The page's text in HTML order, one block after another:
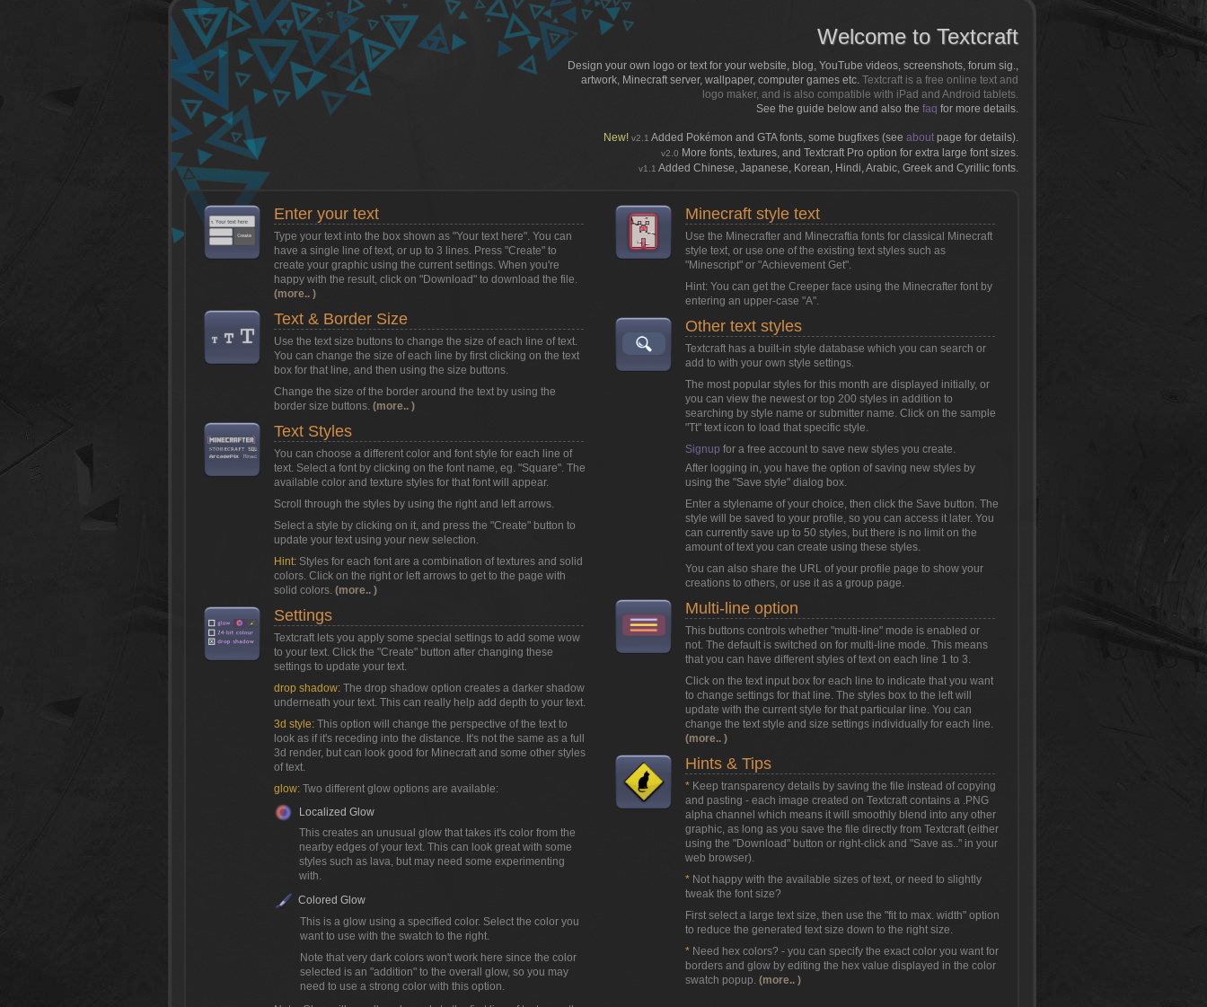
Welcome to Textcraft
Design your own logo or text for your website, blog, YouTube videos, screenshots, forum sig.,
artwork, Minecraft server, wallpaper, computer games etc. Textcraft is a free online text and
logo maker, and is also compatible with iPad and Android tablets.
See the guide below and also the faq for more details.
New! v2.1 Added Pokémon and GTA fonts, some bugfixes (see about page for details).
v2.0 More fonts, textures, and Textcraft Pro option for extra large font sizes.
v1.1 Added Chinese, Japanese, Korean, Hindi, Arabic, Greek and Cyrillic fonts.
Enter your text
Type your text into the box shown as "Your text here". You can
have a single line of text, or up to 3 lines. Press "Create" to
create your graphic using the current settings. When you're
happy with the result, click on "Download" to download the file.
(more.. )
Text & Border Size
Use the text size buttons to change the size of each line of text.
You can change the size of each line by first clicking on the text
box for that line, and then using the size buttons.
Change the size of the border around the text by using the
border size buttons. (more.. )
Text Styles
You can choose a different color and font style for each line of
text. Select a font by clicking on the font name, eg. "Square". The
available color and texture styles for that font will appear.
Scroll through the styles by using the right and left arrows.
Select a style by clicking on it, and press the "Create" button to
update your text using your new selection.
Hint: Styles for each font are a combination of textures and solid
colors. Click on the right or left arrows to get to the page with
solid colors. (more.. )
Settings
Textcraft lets you apply some special settings to add some wow
to your text. Click the "Create" button after changing these
settings to update your text.
drop shadow: The drop shadow option creates a darker shadow
underneath your text. This can really help add depth to your text.
3d style: This option will change the perspective of the text to
look as if it's receding into the distance. It's not the same as a full
3d render, but can look good for Minecraft and some other styles
of text.
glow: Two different glow options are available:
Localized Glow
This creates an unusual glow that takes it's color from the
nearby edges of your text. This can look great with some
styles such as lava, but may need some experimenting
with.
Colored Glow
This is a glow using a specified color. Select the color you
want to use with the swatch to the right.
Note that very dark colors won't work here since the color
selected is an "addition" to the overall glow, so you may
need to use a strong color with this option.
Minecraft style text
Use the Minecrafter and Minecraftia fonts for classical Minecraft
style text, or use one of the existing text styles such as
"Minescript" or "Achievement Get".
Hint: You can get the Creeper face using the Minecrafter font by
entering an upper-case "A".
Other text styles
Textcraft has a built-in style database which you can search or
add to with your own style settings.
The most popular styles for this month are displayed initially, or
you can view the newest or top 200 styles in addition to
searching by style name or submitter name. Click on the sample
"Tt" text icon to load that specific style.
Signup for a free account to save new styles you create.
After logging in, you have the option of saving new styles by
using the "Save style" dialog box.
Enter a stylename of your choice, then click the Save button. The
style will be saved to your profile, so you can access it later. You
can currently save up to 50 styles, but there is no limit on the
amount of text you can create using these styles.
You can also share the URL of your profile page to show your
creations to others, or use it as a group page.
Multi-line option
This buttons controls whether "multi-line" mode is enabled or
not. The default is switched on for multi-line mode. This means
that you can have different styles of text on each line 1 to 3.
Click on the text input box for each line to indicate that you want
to change settings for that line. The styles box to the left will
update with the current style for that particular line. You can
change the text style and size settings individually for each line.
(more.. )
Hints & Tips
* Keep transparency details by saving the file instead of copying
and pasting - each image created on Textcraft contains a .PNG
alpha channel which means it will smoothly blend into any other
graphic, as long as you save the file directly from Textcraft (either
using the "Download" button or right-click and "Save as.." in your
web browser).
* Not happy with the available sizes of text, or need to slightly
tweak the font size?
First select a large text size, then use the "fit to max. width" option
to reduce the generated text size down to the right size.
* Need hex colors? - you can specify the exact color you want for
borders and glow by editing the hex value displayed in the color
swatch popup. (more.. )